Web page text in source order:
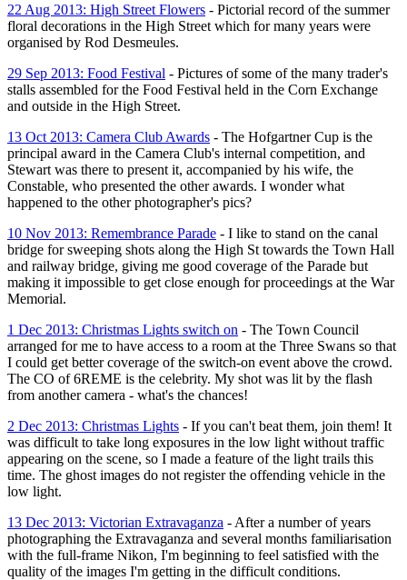
22 Aug 2013: High Street Flowers - Pictorial record of the summer
floral decorations in the High Street which for many years were
organised by Rod Desmeules.
29 Sep 2013: Food Festival - Pictures of some of the many trader's
stalls assembled for the Food Festival held in the Corn Exchange
and outside in the High Street.
13 Oct 2013: Camera Club Awards - The Hofgartner Cup is the
principal award in the Camera Club's internal competition, and
Stewart was there to present it, accompanied by his wife, the
Constable, who presented the other awards. I wonder what
happened to the other photographer's pics?
10 Nov 2013: Remembrance Parade - I like to stand on the canal
bridge for sweeping shots along the High St towards the Town Hall
and railway bridge, giving me good coverage of the Parade but
making it impossible to get close enough for proceedings at the War
Memorial.
1 Dec 2013: Christmas Lights switch on - The Town Council
arranged for me to have access to a room at the Three Swans so that
I could get better coverage of the switch-on event above the crowd.
The CO of 6REME is the celebrity. My shot was lit by the flash
from another camera - what's the chances!
2 Dec 2013: Christmas Lights - If you can't beat them, join them! It
was difficult to take long exposures in the low light without traffic
appearing on the scene, so I made a feature of the light trails this
time. The ghost images do not register the offending vehicle in the
low light.
13 Dec 2013: Victorian Extravaganza - After a number of years
photographing the Extravaganza and several months familiarisation
with the full-frame Nikon, I'm beginning to feel satisfied with the
quality of the images I'm getting in the difficult conditions.